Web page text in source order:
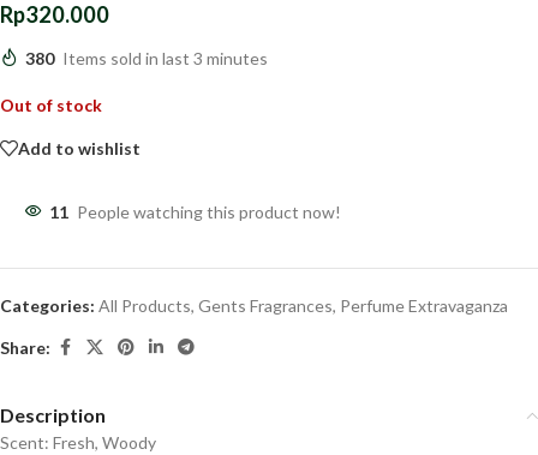
Rp320.000
380 Items sold in last 3 minutes
Out of stock
Add to wishlist
11 People watching this product now!
Categories: All Products, Gents Fragrances, Perfume Extravaganza
Share:
Description
Scent: Fresh, Woody